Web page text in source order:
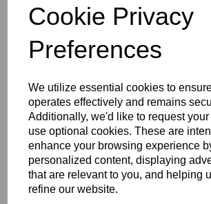
Cookie Privacy
Preferences
We utilize essential cookies to
operates effectively and remains
Additionally, we'd like to request
use optional cookies. These are
enhance your browsing experience
personalized content, displaying
that are relevant to you, and helping
refine our website.
Ethernet
grants the potential for a fully
integrated and dynamic workflow,
to capture into or through any Ethernet
device. In addition, the long cable lengths
provided via Ethernet eliminates workflow
USB-Cprovides a standard port type for
tethering on a wide variety of common
also delivers multiple power integration
Ethernet and USB-C allow data transfer
integration with no additional accessories
transfer from local storage to any host
the card. And with a variety of cable
both Ethernet and USB-C can be exactly